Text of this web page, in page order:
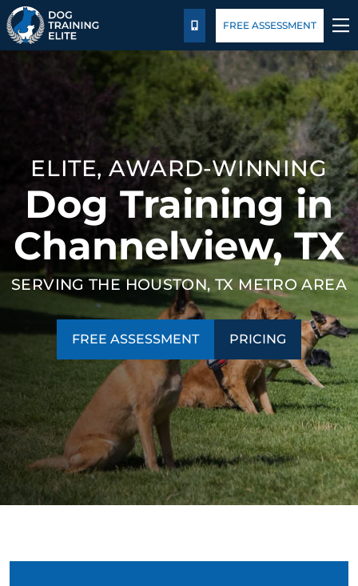
TRAINING PROGRAMS
BEHAVIOR SOLUTIONS
PACKAGE DETAILS
ABOUT US
FACILITY TRAINING
CONTACT US
BLOG
CALL US
FREE ASSESSMENT
ELITE, AWARD-WINNING
Dog Training in
Channelview, TX
SERVING THE HOUSTON, TX METRO AREA
FREE ASSESSMENT PRICING